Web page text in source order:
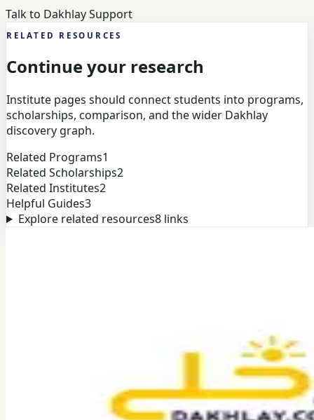
Talk to Dakhlay Support
RELATED RESOURCES
Continue your research
Institute pages should connect students into programs,
scholarships, comparison, and the wider Dakhlay
discovery graph.
Related Programs1
Related Scholarships2
Related Institutes2
Helpful Guides3
Explore related resources8links